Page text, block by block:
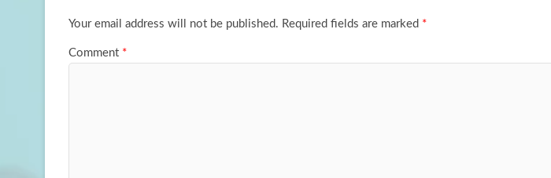
k
n
Your email address will not be published. Required fields are marked *
Comment *